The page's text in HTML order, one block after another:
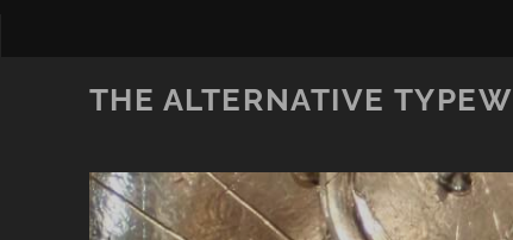
THE ALTERNATIVE